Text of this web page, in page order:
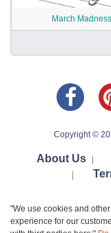
March Madness
Copyright ©
About Us
"We use cookies and
experience for our